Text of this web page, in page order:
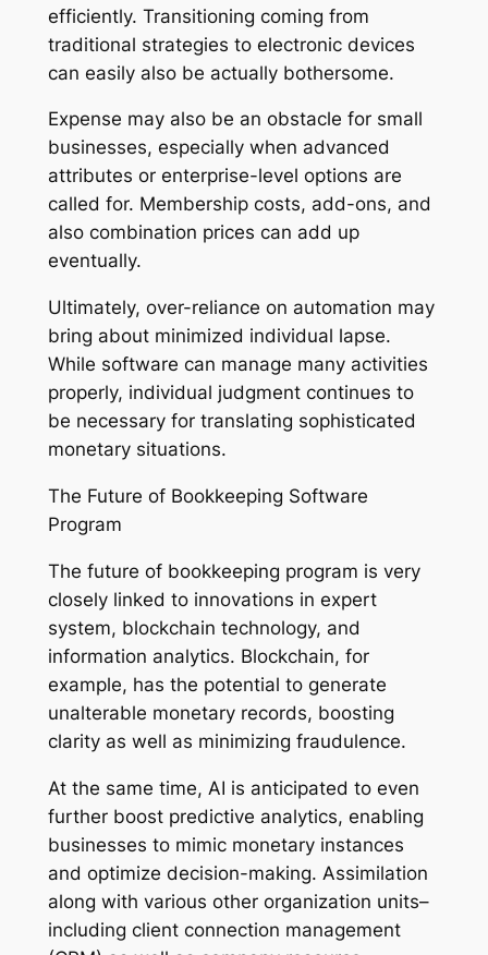
efficiently. Transitioning coming from
traditional strategies to electronic devices
can easily also be actually bothersome.
Expense may also be an obstacle for small
businesses, especially when advanced
attributes or enterprise-level options are
called for. Membership costs, add-ons, and
also combination prices can add up
eventually.
Ultimately, over-reliance on automation may
bring about minimized individual lapse.
While software can manage many activities
properly, individual judgment continues to
be necessary for translating sophisticated
monetary situations.
The Future of Bookkeeping Software
Program
The future of bookkeeping program is very
closely linked to innovations in expert
system, blockchain technology, and
information analytics. Blockchain, for
example, has the potential to generate
unalterable monetary records, boosting
clarity as well as minimizing fraudulence.
At the same time, AI is anticipated to even
further boost predictive analytics, enabling
businesses to mimic monetary instances
and optimize decision-making. Assimilation
along with various other organization units–
including client connection management